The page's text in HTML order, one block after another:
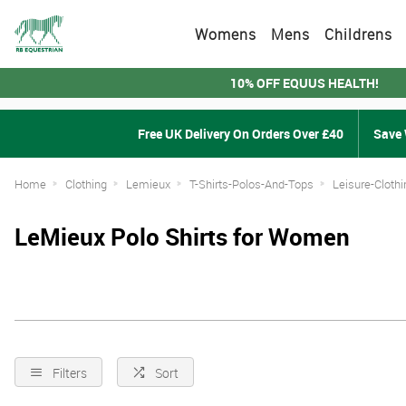
Womens Mens Childrens
10% OFF EQUUS HEALTH!
Free UK Delivery On Orders Over £40 Save
Home Clothing Lemieux T-Shirts-Polos-And-Tops Leisure-
LeMieux Polo Shirts for Women
Filters Sort